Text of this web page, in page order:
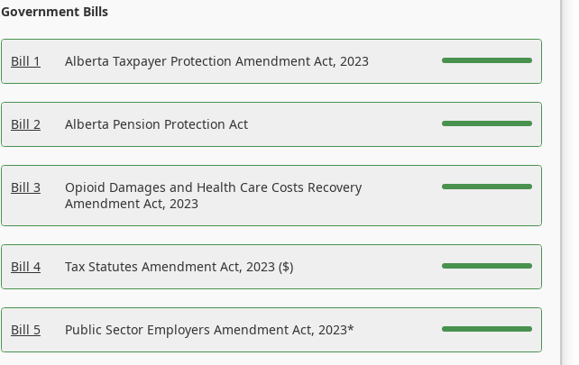
Government Bills
Bill 1 Alberta Taxpayer Protection Amendment Act, 2023
Bill 2 Alberta Pension Protection Act
Bill 3
Opioid Damages and Health Care Costs Recovery
Amendment Act, 2023
Bill 4 Tax Statutes Amendment Act, 2023 ($)
Bill 5 Public Sector Employers Amendment Act, 2023*